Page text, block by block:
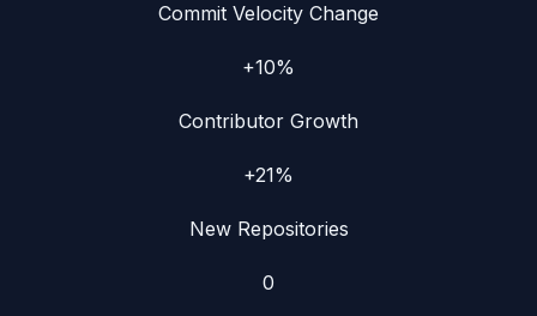
Commit Velocity Change
+10%
Contributor Growth
+21%
New Repositories
0